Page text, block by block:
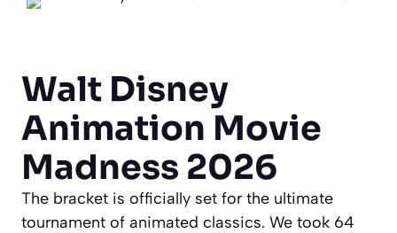
Walt Disney
Animation Movie
Madness 2026
The bracket is officially set for the ultimate
tournament of animated classics. We took 64